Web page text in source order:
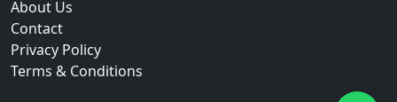
About Us
Contact
Privacy Policy
Terms & Conditions